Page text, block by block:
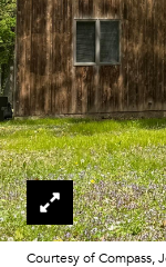
Courtesy of Compass,